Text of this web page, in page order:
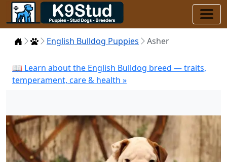
HomePuppies
English Bulldog Puppies Asher
📖 Learn about the English Bulldog breed — traits,
temperament, care & health »